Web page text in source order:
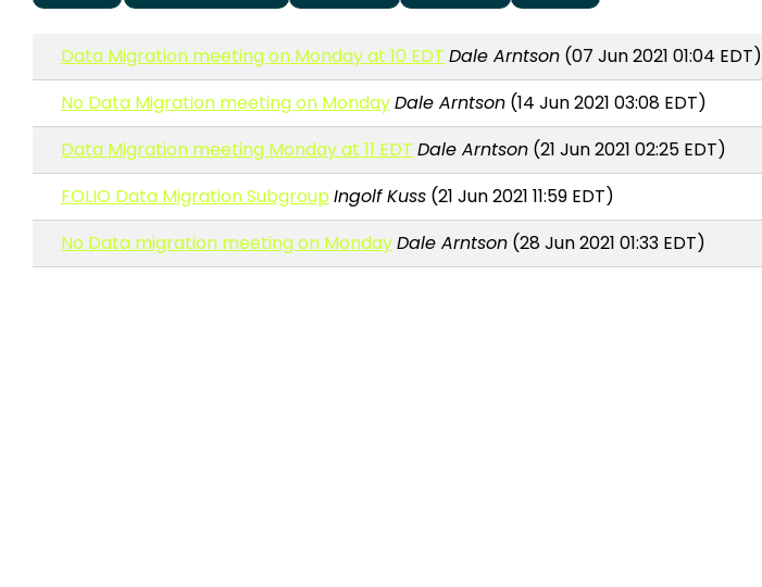
Data Migration meeting on Monday at 10 EDT Dale Arntson(07 Jun 2021 01:04 EDT)
No Data Migration meeting on MondayDale Arntson(14 Jun 2021 03:08 EDT)
Data Migration meeting Monday at 11 EDT Dale Arntson(21 Jun 2021 02:25 EDT)
FOLIO Data Migration Subgroup Ingolf Kuss(21 Jun 2021 11:59 EDT)
No Data migration meeting on MondayDale Arntson(28 Jun 2021 01:33 EDT)